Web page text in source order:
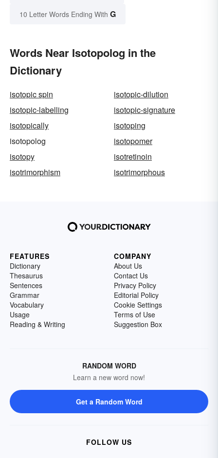
10 Letter Words Ending With G
Words Near Isotopolog in the
Dictionary
isotopic spin
isotopic-dilution
isotopic-labelling
isotopic-signature
isotopically
isotoping
isotopolog
isotopomer
isotopy
isotretinoin
isotrimorphism
isotrimorphous
FEATURES
Dictionary
Thesaurus
Sentences
Grammar
Vocabulary
Usage
Reading & Writing
COMPANY
About Us
Contact Us
Privacy Policy
Editorial Policy
Cookie Settings
Terms of Use
Suggestion Box
RANDOM WORD
Learn a new word now!
Get a Random Word
FOLLOW US